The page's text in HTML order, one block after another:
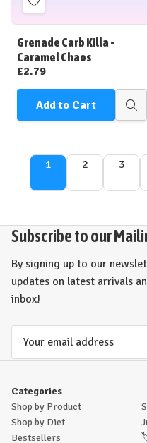
Add
to
Wish
List
Grenade Carb Killa -
Caramel Chaos
£2.79
Add to Cart
1 2 3
Subscribe to our
By signing up to our
updates on latest arrivals
inbox!
Categories
Shop by Product
Shop by Diet
Bestsellers